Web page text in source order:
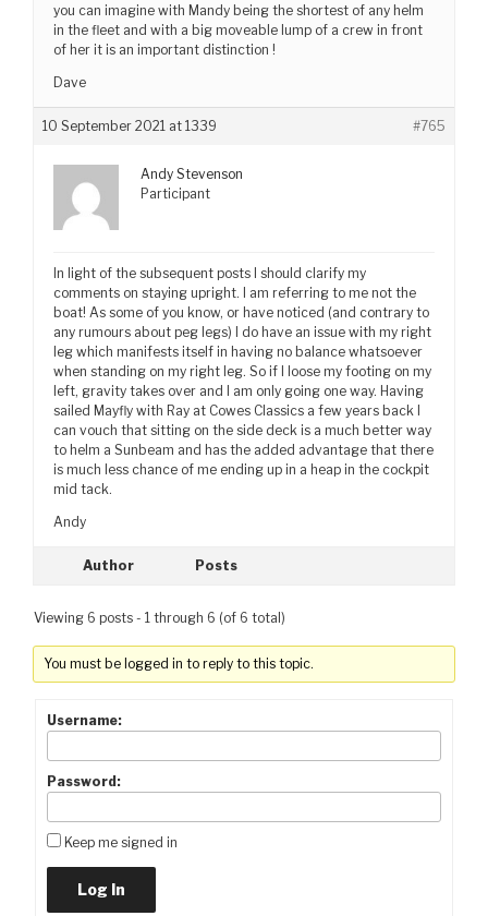
you can imagine with Mandy being the shortest of any helm
in the fleet and with a big moveable lump of a crew in front
of her it is an important distinction !
Dave
10 September 2021 at 1339 #765
Andy Stevenson
Participant
In light of the subsequent posts I should clarify my
comments on staying upright. I am referring to me not the
boat! As some of you know, or have noticed (and contrary to
any rumours about peg legs) I do have an issue with my right
leg which manifests itself in having no balance whatsoever
when standing on my right leg. So if I loose my footing on my
left, gravity takes over and I am only going one way. Having
sailed Mayfly with Ray at Cowes Classics a few years back I
can vouch that sitting on the side deck is a much better way
to helm a Sunbeam and has the added advantage that there
is much less chance of me ending up in a heap in the cockpit
mid tack.
Andy
Author Posts
Viewing 6 posts - 1 through 6 (of 6 total)
You must be logged in to reply to this topic.
Username:
Password:
Keep me signed in
Log In